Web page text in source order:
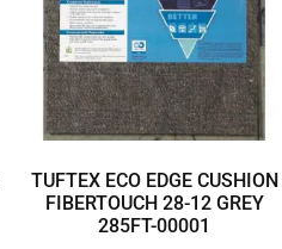
TUFTEX ECO EDGE CUSHION
FIBERTOUCH 28-12 GREY
285FT-00001